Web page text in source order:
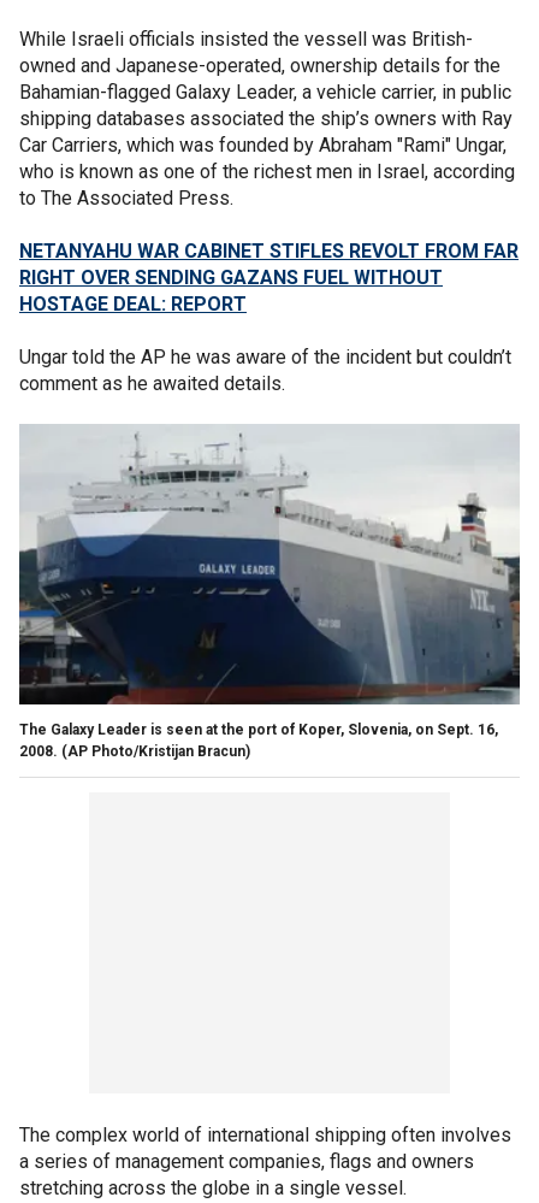
While Israeli officials insisted the vessell was British-
owned and Japanese-operated, ownership details for the
Bahamian-flagged Galaxy Leader, a vehicle carrier, in public
shipping databases associated the ship’s owners with Ray
Car Carriers, which was founded by Abraham "Rami" Ungar,
who is known as one of the richest men in Israel, according
to The Associated Press.
NETANYAHU WAR CABINET STIFLES REVOLT FROM FAR
RIGHT OVER SENDING GAZANS FUEL WITHOUT
HOSTAGE DEAL: REPORT
Ungar told the AP he was aware of the incident but couldn’t
comment as he awaited details.
The Galaxy Leader is seen at the port of Koper, Slovenia, on Sept. 16,
2008. (AP Photo/Kristijan Bracun)
The complex world of international shipping often involves
a series of management companies, flags and owners
stretching across the globe in a single vessel.